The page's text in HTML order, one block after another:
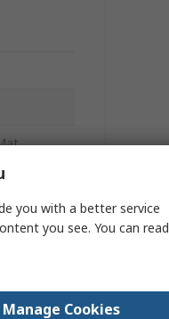
you with a better service
you see. You can read
Manage Cookies